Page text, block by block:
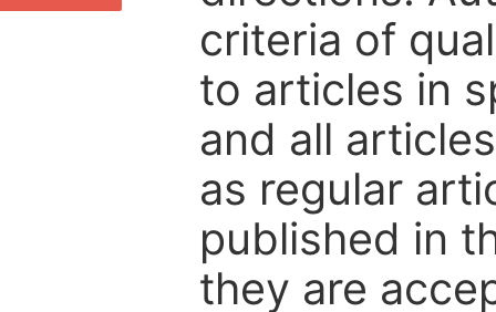
criteria of
to articles in
and all
as regular
published in
they are